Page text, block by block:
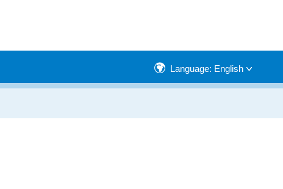
Language: English